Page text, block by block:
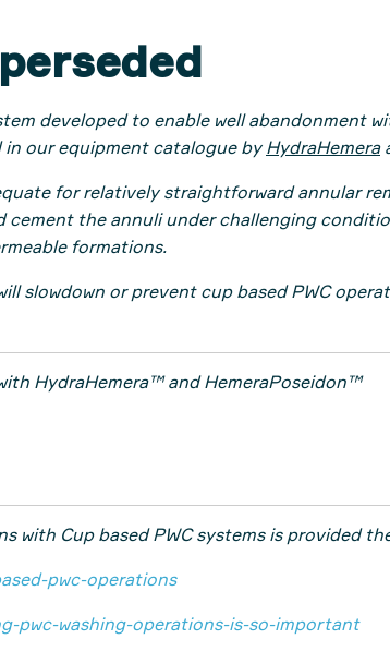
developed to enable well abandonment
in our equipment catalogue by HydraHemera
for relatively straightforward annular
the annuli under challenging
formations.
slowdown or prevent cup based PWC
HydraHemera™ and HemeraPoseidon™
with Cup based PWC systems is provided
pwc-operations
pwc-washing-operations-is-so-important